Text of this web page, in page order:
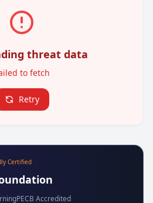
threat data
to fetch
Retry
Certified
PECB Accredited